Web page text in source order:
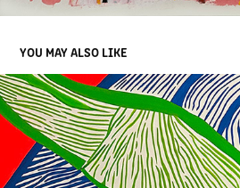
YOU MAY ALSO LIKE